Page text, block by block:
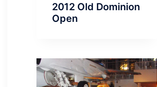
2012 Old Dominion
Open